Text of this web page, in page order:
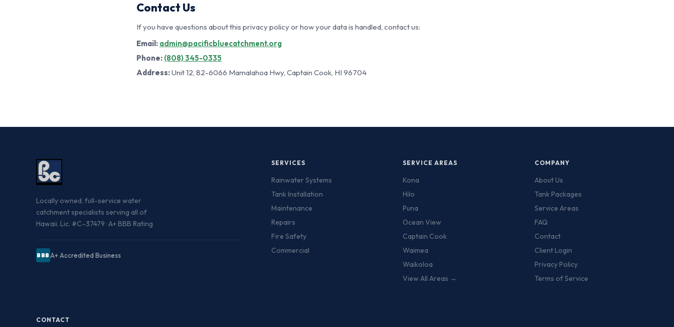
Contact Us
If you have questions about this privacy policy or how your data is handled, contact us:
Email: admin@pacificbluecatchment.org
Phone: (808) 345-0335
Address:Unit 12, 82-6066 Mamalahoa Hwy, Captain Cook, HI 96704
Locally owned, full-service water
catchment specialists serving all of
Hawaii. Lic. #C–37479 · A+ BBB Rating
BBBA+ Accredited Business
SERVICES
Rainwater Systems
Tank Installation
Maintenance
Repairs
Fire Safety
Commercial
SERVICE AREAS
Kona
Hilo
Puna
Ocean View
Captain Cook
Waimea
Waikoloa
View All Areas →
COMPANY
About Us
Tank Packages
Service Areas
FAQ
Contact
Client Login
Privacy Policy
Terms of Service
CONTACT